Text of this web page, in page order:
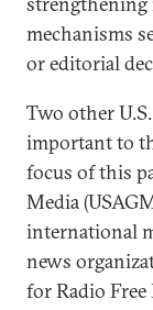
mechanisms
or editorial
Two other
important to
focus of this
Media
international
news
for Radio